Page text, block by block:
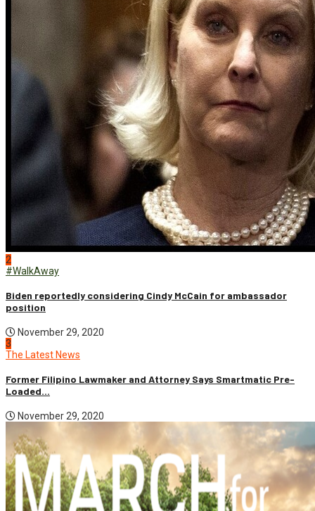
2
#WalkAway
Biden reportedly considering Cindy McCain for ambassador
position
November 29, 2020
3
The Latest News
Former Filipino Lawmaker and Attorney Says Smartmatic Pre-
Loaded...
November 29, 2020